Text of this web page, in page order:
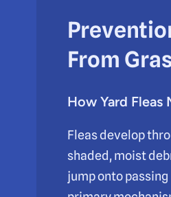
From
How Yard Fleas
Fleas develop
shaded, moist
jump onto